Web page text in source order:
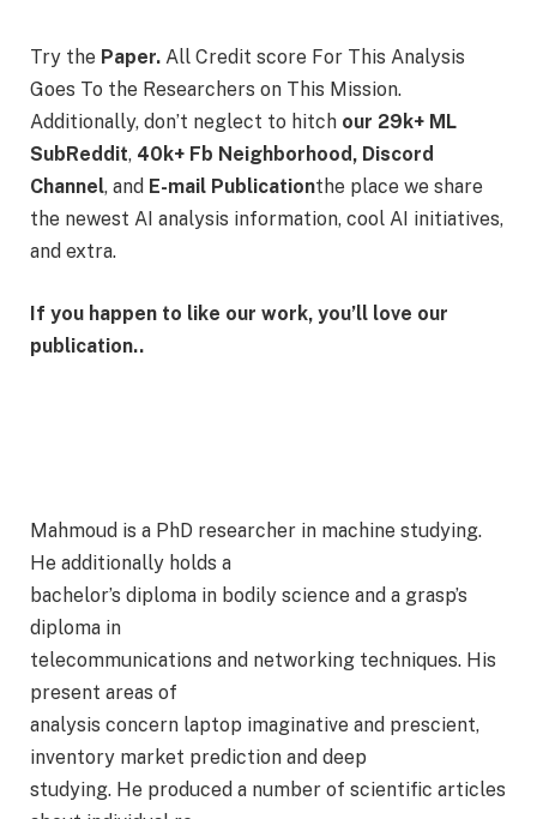
Try the Paper. All Credit score For This Analysis
Goes To the Researchers on This Mission.
Additionally, don’t neglect to hitch our 29k+ ML
SubReddit, 40k+ Fb Neighborhood, Discord
Channel, and E-mail Publicationthe place we share
the newest AI analysis information, cool AI initiatives,
and extra.
If you happen to like our work, you’ll love our
publication..
Mahmoud is a PhD researcher in machine studying.
He additionally holds a
bachelor’s diploma in bodily science and a grasp’s
diploma in
telecommunications and networking techniques. His
present areas of
analysis concern laptop imaginative and prescient,
inventory market prediction and deep
studying. He produced a number of scientific articles